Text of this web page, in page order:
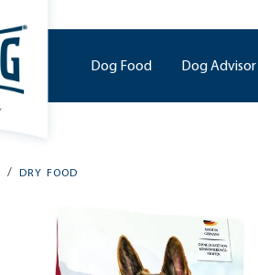
Dog Food Dog Advisor
/ DRY FOOD